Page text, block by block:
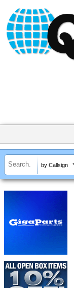
by Callsign